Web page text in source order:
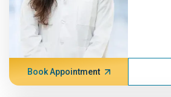
Book Appointment